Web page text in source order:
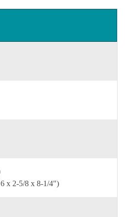
x 2-5/8 x 8-1/4")